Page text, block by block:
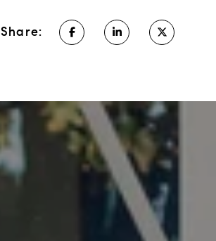
Share: